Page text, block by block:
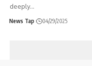
deeply…
News Tap 04/29/2025